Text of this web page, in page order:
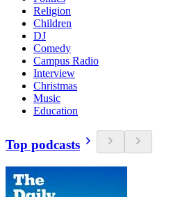
Religion
Children
DJ
Comedy
Campus Radio
Interview
Christmas
Music
Education
Top podcasts